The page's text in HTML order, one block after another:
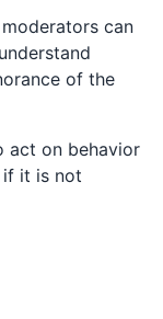
can
of the
act on behavior
if it is not